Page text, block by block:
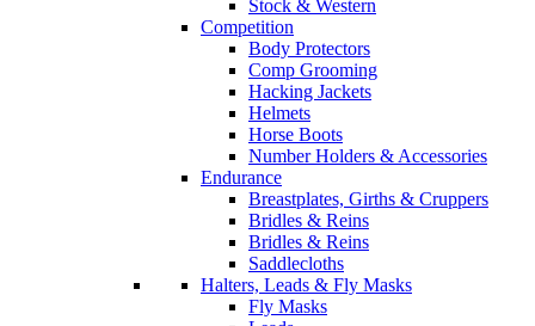
Stock & Western
Competition
Body Protectors
Comp Grooming
Hacking Jackets
Helmets
Horse Boots
Number Holders & Accessories
Endurance
Breastplates, Girths & Cruppers
Bridles & Reins
Bridles & Reins
Saddlecloths
Halters, Leads & Fly Masks
Fly Masks